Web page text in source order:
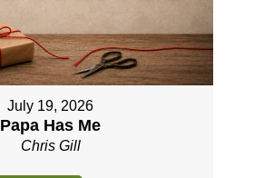
July 19, 2026
Papa Has Me
Chris Gill